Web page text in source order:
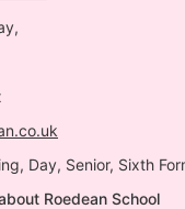
Day, Senior, Sixth
Roedean School